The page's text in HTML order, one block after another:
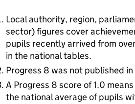
Local authority, region,
sector) figures cover
pupils recently arrived from
in the national tables.
Progress 8 was not published
A Progress 8 score of 1.0
the national average of pupils